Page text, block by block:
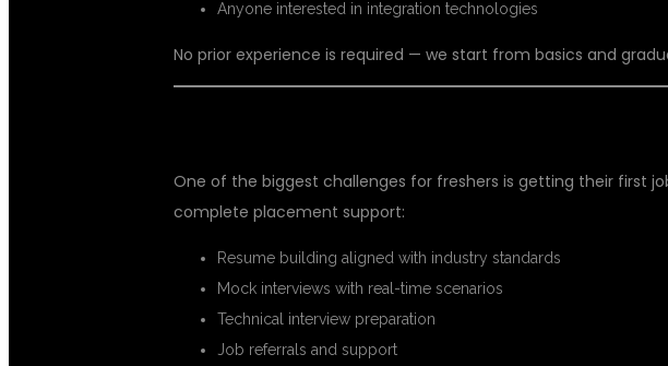
Anyone interested in integration technologies
No prior experience is required — we start from basics and
One of the biggest challenges for freshers is getting their first
complete placement support:
Resume building aligned with industry standards
Mock interviews with real-time scenarios
Technical interview preparation
Job referrals and support